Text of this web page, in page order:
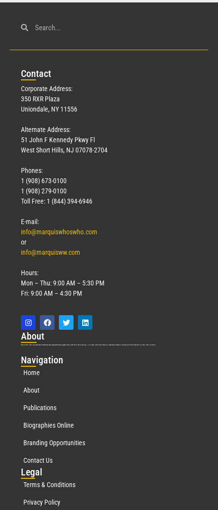
Contact
Corporate Address:
350 RXR Plaza
Uniondale, NY 11556
Alternate Address:
51 John F Kennedy Pkwy Fl
West Short Hills, NJ 07078-2704
Phones:
1 (908) 673-0100
1 (908) 279-0100
Toll Free: 1 (844) 394-6946
E-mail:
info@marquiswhoswho.com
or
info@marquisww.com
Hours:
Mon – Thu: 9:00 AM – 5:30 PM
Fri: 9:00 AM – 4:30 PM
About
Marquis Who’s Who was established in 1898 and promptly began publishing biographical data in 1899. More than127years ago, our founder, Albert Nelson Marquis, established a standard of excellence with the first publication of Who’s Who in America.
Navigation
Home
About
Publications
Biographies Online
Branding Opportunities
Contact Us
Legal
Terms & Conditions
Privacy Policy